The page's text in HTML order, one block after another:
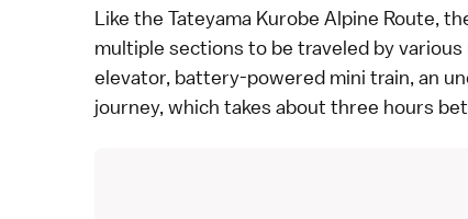
Like the Tateyama Kurobe Alpine Route,
multiple sections to be traveled by
elevator, battery-powered mini train, an
journey, which takes about three hours